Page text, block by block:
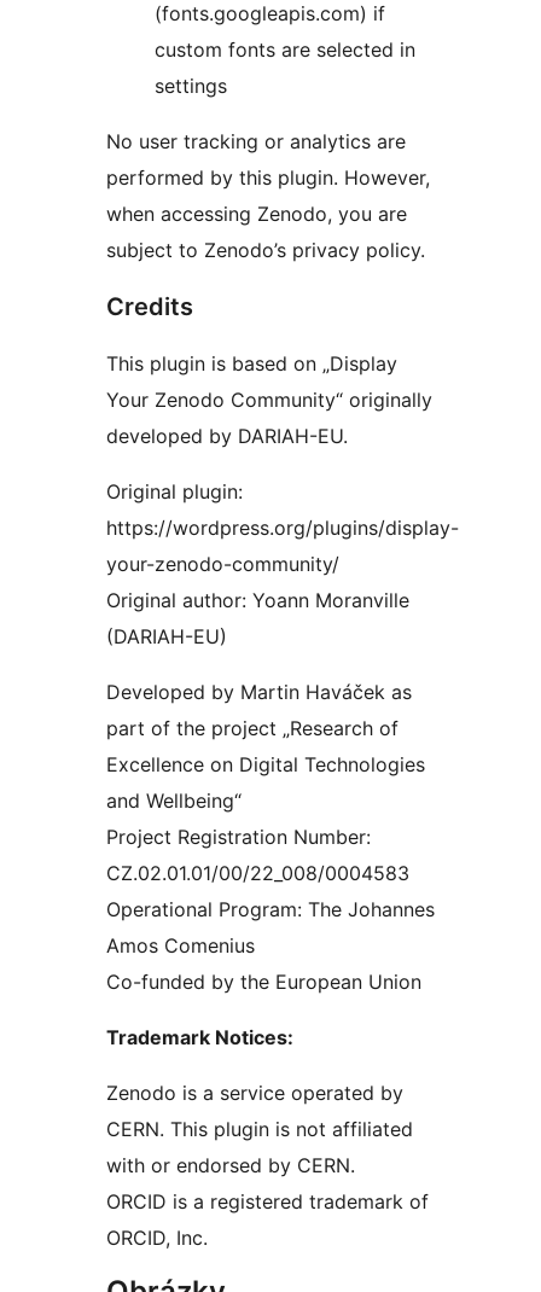
(fonts.googleapis.com) if
custom fonts are selected in
settings
No user tracking or analytics are
performed by this plugin. However,
when accessing Zenodo, you are
subject to Zenodo’s privacy policy.
Credits
This plugin is based on „Display
Your Zenodo Community“ originally
developed by DARIAH-EU.
Original plugin:
https://wordpress.org/plugins/display-
your-zenodo-community/
Original author: Yoann Moranville
(DARIAH-EU)
Developed by Martin Haváček as
part of the project „Research of
Excellence on Digital Technologies
and Wellbeing“
Project Registration Number:
CZ.02.01.01/00/22_008/0004583
Operational Program: The Johannes
Amos Comenius
Co-funded by the European Union
Trademark Notices:
Zenodo is a service operated by
CERN. This plugin is not affiliated
with or endorsed by CERN.
ORCID is a registered trademark of
ORCID, Inc.